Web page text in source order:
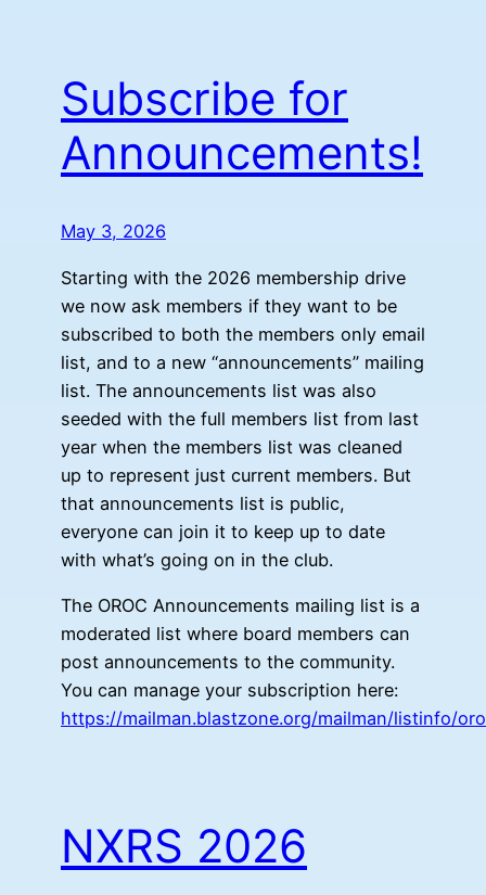
Subscribe for
Announcements!
May 3, 2026
Starting with the 2026 membership drive
we now ask members if they want to be
subscribed to both the members only email
list, and to a new “announcements” mailing
list. The announcements list was also
seeded with the full members list from last
year when the members list was cleaned
up to represent just current members. But
that announcements list is public,
everyone can join it to keep up to date
with what’s going on in the club.
The OROC Announcements mailing list is a
moderated list where board members can
post announcements to the community.
You can manage your subscription here:
https://mailman.blastzone.org/mailman/listinfo/
NXRS 2026